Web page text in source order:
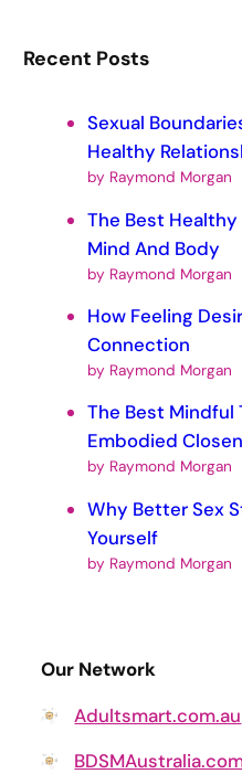
Recent Posts
Sexual
Healthy
by Raymond Morgan
The Best
Mind And Body
by Raymond Morgan
How Feeling
Connection
by Raymond Morgan
The Best Mindful
Embodied
by Raymond Morgan
Why Better Sex
Yourself
by Raymond Morgan
Our Network
Adultsmart.com.au